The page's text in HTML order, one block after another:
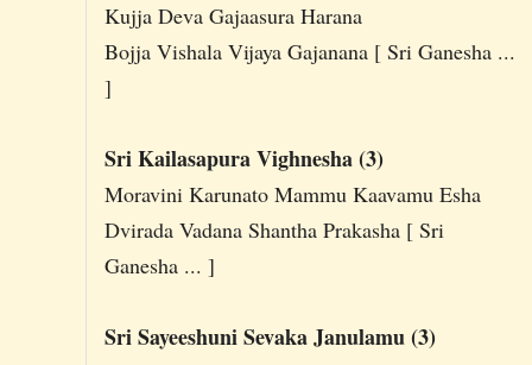
Kujja Deva Gajaasura Harana
Bojja Vishala Vijaya Gajanana [ Sri Ganesha ...
]
Sri Kailasapura Vighnesha (3)
Moravini Karunato Mammu Kaavamu Esha
Dvirada Vadana Shantha Prakasha [ Sri
Ganesha ... ]
Sri Sayeeshuni Sevaka Janulamu (3)